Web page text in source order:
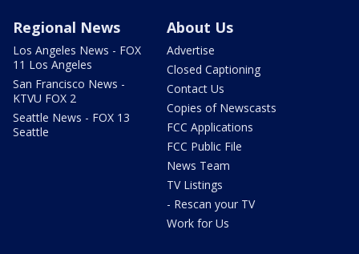
Regional News
Los Angeles News - FOX
11 Los Angeles
San Francisco News -
KTVU FOX 2
Seattle News - FOX 13
Seattle
About Us
Advertise
Closed Captioning
Contact Us
Copies of Newscasts
FCC Applications
FCC Public File
News Team
TV Listings
- Rescan your TV
Work for Us